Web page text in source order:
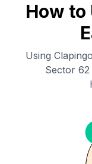
How to
Using
Sector 62